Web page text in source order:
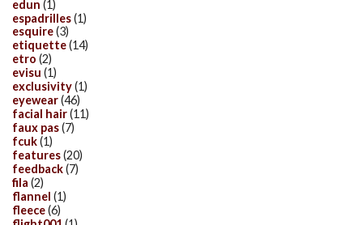
edun (1)
espadrilles(1)
esquire(3)
etiquette(14)
etro (2)
evisu (1)
exclusivity(1)
eyewear(46)
facial hair(11)
faux pas(7)
fcuk(1)
features(20)
feedback(7)
fila (2)
flannel (1)
fleece(6)